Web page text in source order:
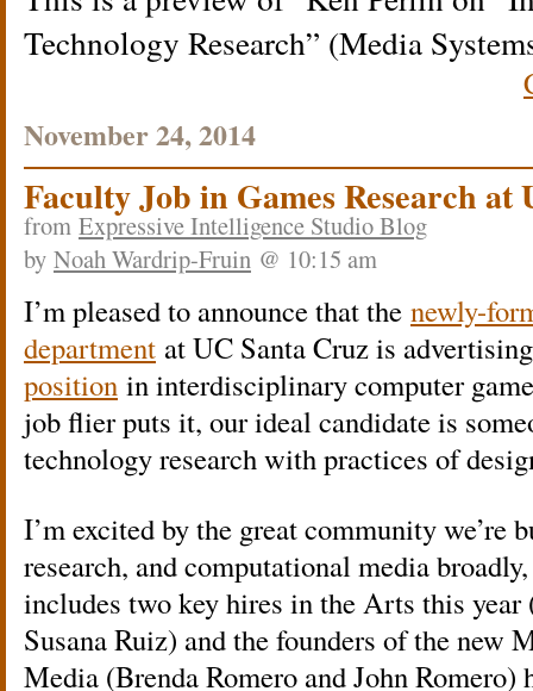
Technology Research” (Media
November 24, 2014
Faculty Job in Games Research at
from Expressive Intelligence Studio Blog
by Noah Wardrip-Fruin @ 10:15 am
I’m pleased to announce that the newly-
department at UC Santa Cruz is
position in interdisciplinary computer
job flier puts it, our ideal candidate is
technology research with practices of
I’m excited by the great community we’re
research, and computational media
includes two key hires in the Arts this year
Susana Ruiz) and the founders of the new
Media (Brenda Romero and John Romero)